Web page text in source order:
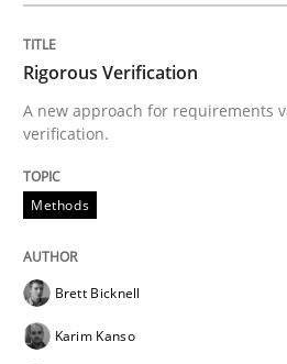
READ ARTICLE
Rigorous Verification
A new approach for requirements
verification.
Methods
Brett Bicknell
Karim Kanso